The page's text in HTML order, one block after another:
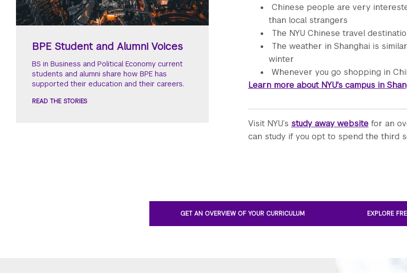
Chinese people are very
than local strangers
The NYU Chinese travel
The weather in Shanghai is
winter
Whenever you go shopping in
Learn more about NYU's campus in
Visit NYU’s study away websitefor an
can study if you opt to spend the third
BPE Student and Alumni Voices
BS in Business and Political Economy current
students and alumni share how BPE has
supported their education and their careers.
READ THE STORIES
GET AN OVERVIEW OF YOUR CURRICULUM EXPLORE